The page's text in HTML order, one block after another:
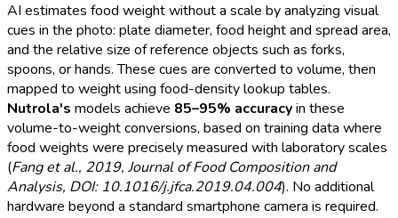
AI estimates food weight without a scale by analyzing visual
cues in the photo: plate diameter, food height and spread area,
and the relative size of reference objects such as forks,
spoons, or hands. These cues are converted to volume, then
mapped to weight using food-density lookup tables.
Nutrola's models achieve 85–95% accuracyin these
volume-to-weight conversions, based on training data where
food weights were precisely measured with laboratory scales
(Fang et al., 2019, Journal of Food Composition and
Analysis, DOI: 10.1016/j.jfca.2019.04.004). No additional
hardware beyond a standard smartphone camera is required.